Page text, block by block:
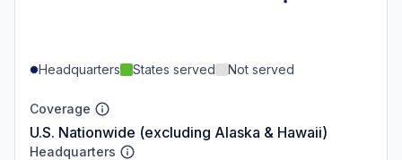
Headquarters States served Not served
Coverage
U.S. Nationwide (excluding Alaska & Hawaii)
Headquarters